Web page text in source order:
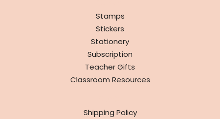
Stamps
Stickers
Stationery
Subscription
Teacher Gifts
Classroom Resources
Shipping Policy